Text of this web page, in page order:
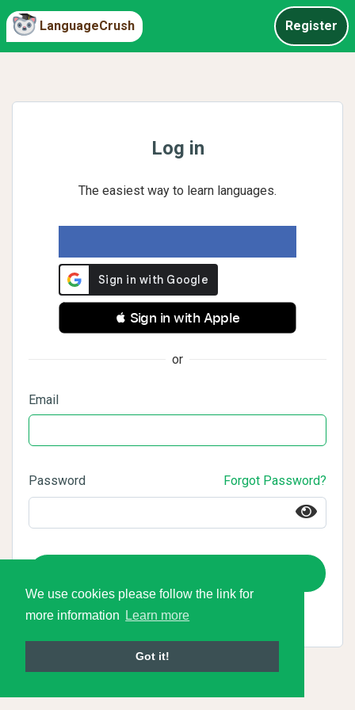
We use cookies please follow the link for
more information
Learn more
Got it!
LanguageCrush Register
Log in
The easiest way to learn languages.
 Sign in with Apple
or
Email
Password Forgot Password?